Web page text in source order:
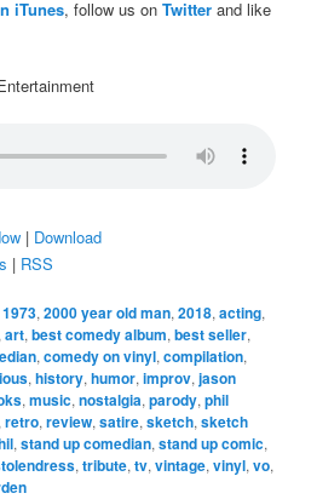
iTunes, follow us onTwitter and like
| Download
| RSS
1973,2000 year old man,2018,acting,
,art,best comedy album,best seller,
,comedy on vinyl,compilation,
,history,humor,improv,jason
,music,nostalgia,parody,phil
,retro,review,satire,sketch,sketch
,stand up comedian,stand up comic,
,tribute,tv,vintage,vinyl,vo,